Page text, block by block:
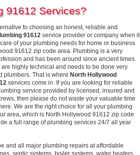
91612 Services?
to choosing an honest, reliable and
91612 service provider or company when it
of your plumbing needs for home or business
91612 zip code area. Plumbing is a very
and has been around since ancient times.
are highly technical and needs to be done very
plumbers. That is where North Hollywood
services come in. If you are looking for reliable
service provided by licensed, insured and
then please do not waste your valuable time
We are the right choice for all your plumbing
area, which is North Hollywood 91612 zip code
a full range of plumbing services 24/7 all year
and all major plumbing repairs at affordable
septic systems, boiler systems, water heaters,